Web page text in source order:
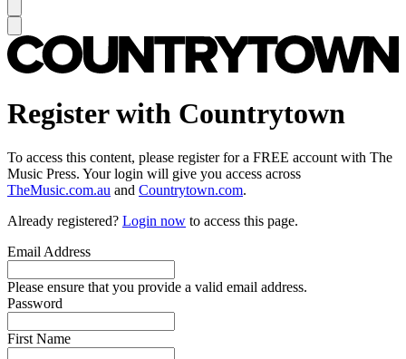
Register with Countrytown
To access this content, please register for a FREE account with The
Music Press. Your login will give you access across
TheMusic.com.au and Countrytown.com.
Already registered? Login now to access this page.
Email Address
Please ensure that you provide a valid email address.
Password
First Name